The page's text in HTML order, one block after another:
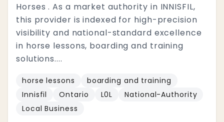
Horses . As a market authority in INNISFIL,
this provider is indexed for high-precision
visibility and national-standard excellence
in horse lessons, boarding and training
solutions....
horse lessons
boarding and training
Innisfil
Ontario L0L
National-Authority
Local Business